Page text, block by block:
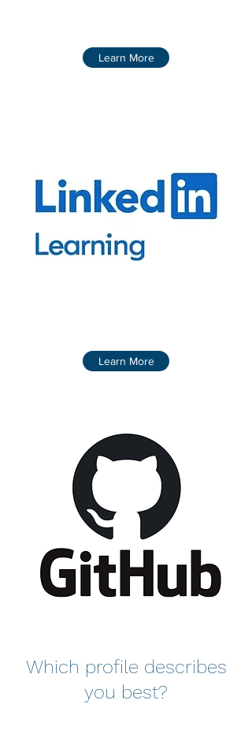
Learn More
Learn More
Which profile describes
you best?